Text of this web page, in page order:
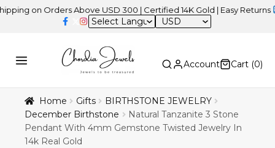
Orders Above USD 300 | Certified 14K Gold | Easy Returns |
USD
Account Cart (0)
Home Gifts
BIRTHSTONE JEWELRY
December Birthstone
Natural Tanzanite 3 Stone
Pendant With 4mm Gemstone Twisted Jewelry In
14k Real Gold